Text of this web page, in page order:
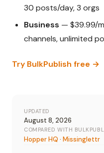
30 posts/day, 3 orgs
Business — $39.99/
channels, unlimited
Try BulkPublish free →
UPDATED
August 8, 2026
COMPARED WITH
Hopper HQ · Missinglettr